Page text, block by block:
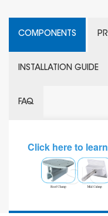
COMPONENTS
INSTALLATION GUIDE
FAQ
Click here to